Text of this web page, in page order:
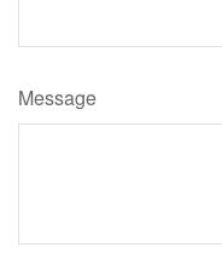
Message